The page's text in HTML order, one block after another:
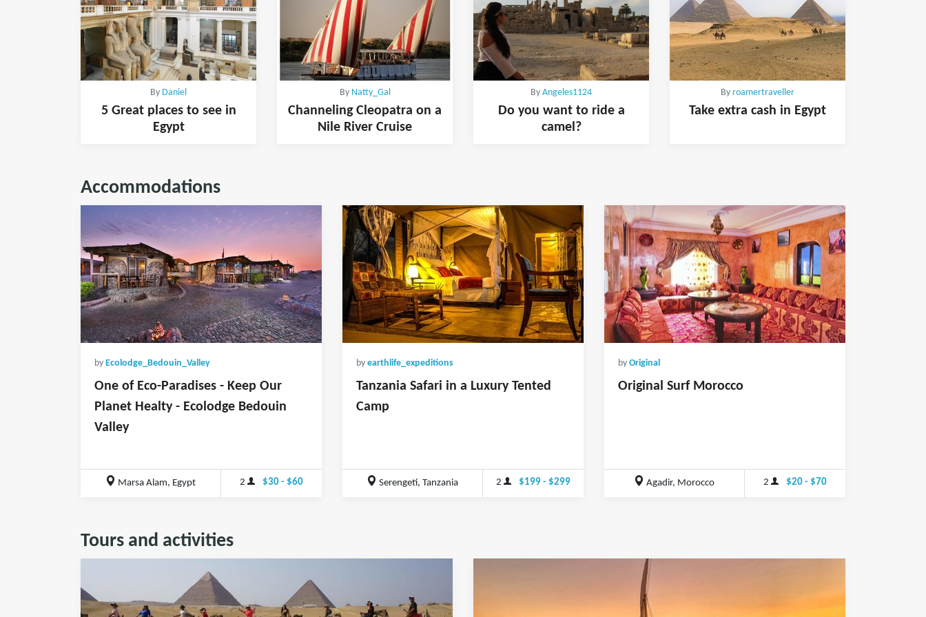
By Daniel
5 Great places to see in
Egypt
By Natty_Gal
Channeling Cleopatra on a
Nile River Cruise
By Angeles1124
Do you want to ride a
camel?
By roamertraveller
Take extra cash in Egypt
Accommodations
by Ecolodge_Bedouin_Valley
One of Eco-Paradises - Keep Our
Planet Healty - Ecolodge Bedouin
Valley
Marsa Alam, Egypt 2 $30 - $60
by earthlife_expeditions
Tanzania Safari in a Luxury Tented
Camp
Serengeti, Tanzania 2 $199 - $299
by Original
Original Surf Morocco
Agadir, Morocco 2 $20 - $70
Tours and activities